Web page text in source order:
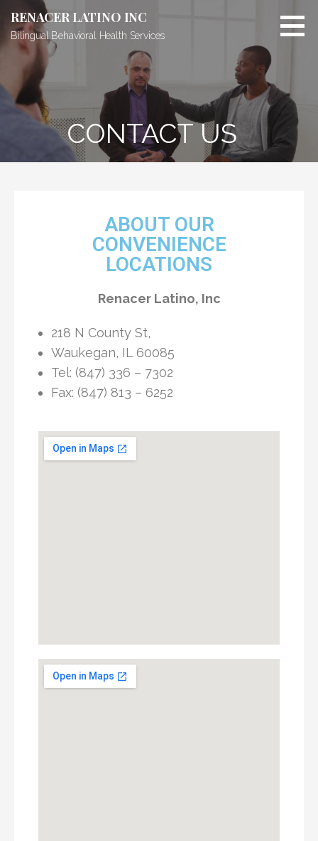
RENACER LATINO INC
Bilingual Behavioral Health Services
CONTACT US
ABOUT OUR
CONVENIENCE
LOCATIONS
Renacer Latino, Inc
218 N County St,
Waukegan, IL 60085
Tel: (847) 336 – 7302
Fax: (847) 813 – 6252